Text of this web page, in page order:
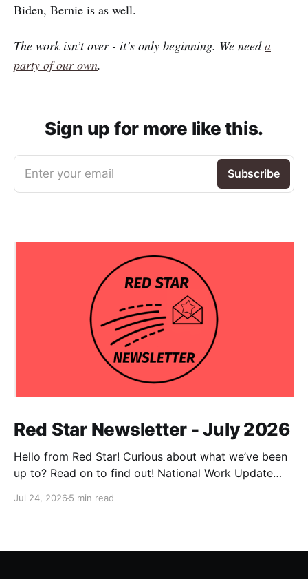
Biden, Bernie is as well.
The work isn’t over - it’s only beginning. We needa
party of our own.
Sign up for more like this.
Enter your email Subscribe
Red Star Newsletter - July 2026
Hello from Red Star! Curious about what we’ve been
up to? Read on to find out! National Work Update
month for our national co-chairs, with dozens of
Jul 24, 2026 5 min read